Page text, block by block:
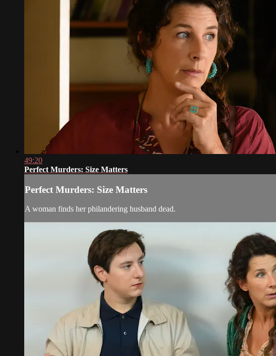
49:20
Perfect Murders: Size Matters
Perfect Murders: Size Matters
A woman finds her philandering husband dead.